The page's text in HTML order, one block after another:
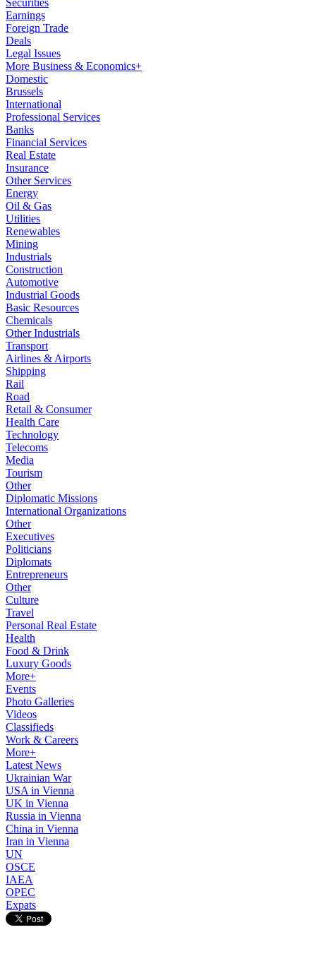
Securities
Earnings
Foreign Trade
Deals
Legal Issues
More Business & Economics+
Domestic
Brussels
International
Professional Services
Banks
Financial Services
Real Estate
Insurance
Other Services
Energy
Oil & Gas
Utilities
Renewables
Mining
Industrials
Construction
Automotive
Industrial Goods
Basic Resources
Chemicals
Other Industrials
Transport
Airlines & Airports
Shipping
Rail
Road
Retail & Consumer
Health Care
Technology
Telecoms
Media
Tourism
Other
Diplomatic Missions
International Organizations
Other
Executives
Politicians
Diplomats
Entrepreneurs
Other
Culture
Travel
Personal Real Estate
Health
Food & Drink
Luxury Goods
More+
Events
Photo Galleries
Videos
Classifieds
Work & Careers
More+
Latest News
Ukrainian War
USA in Vienna
UK in Vienna
Russia in Vienna
China in Vienna
Iran in Vienna
UN
OSCE
IAEA
OPEC
Expats